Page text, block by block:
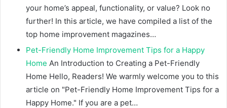
your home’s appeal, functionality, or value? Look no
further! In this article, we have compiled a list of the
top home improvement magazines…
Pet-Friendly Home Improvement Tips for a Happy
Home An Introduction to Creating a Pet-Friendly
Home Hello, Readers! We warmly welcome you to this
article on "Pet-Friendly Home Improvement Tips for a
Happy Home." If you are a pet…